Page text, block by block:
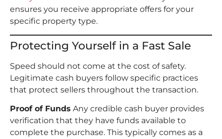
ensures you receive appropriate offers for your
specific property type.
Protecting Yourself in a Fast Sale
Speed should not come at the cost of safety.
Legitimate cash buyers follow specific practices
that protect sellers throughout the transaction.
Proof of Funds Any credible cash buyer provides
verification that they have funds available to
complete the purchase. This typically comes as a